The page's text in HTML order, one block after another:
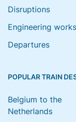
Disruptions
Engineering works
Departures
POPULAR TRAIN
Belgium to the
Netherlands